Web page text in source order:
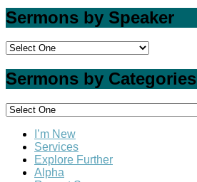
Sermons by Speaker
Sermons by Categories
I’m New
Services
Explore Further
Alpha